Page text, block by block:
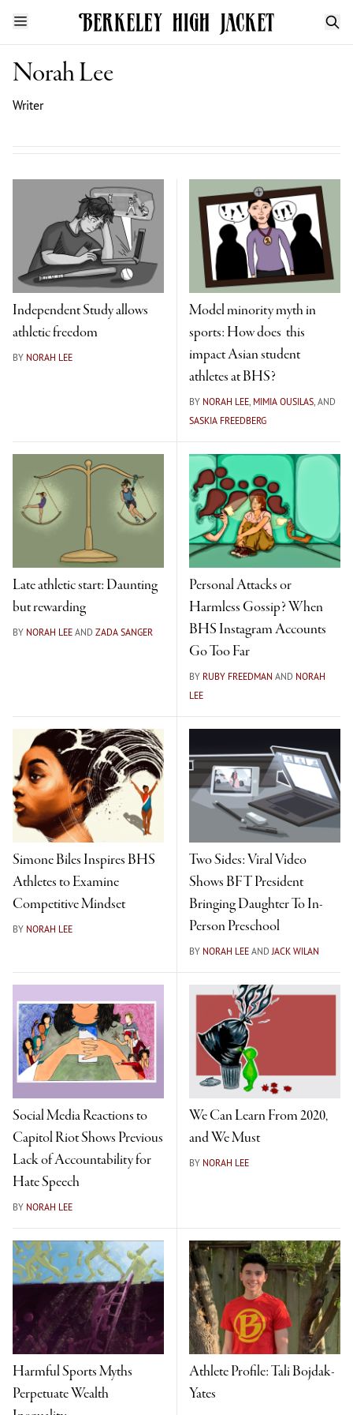
Norah Lee
Writer
Independent Study allows
athletic freedom
BY NORAH LEE
Model minority myth in
sports: How does this
impact Asian student
athletes at BHS?
BY NORAH LEE, MIMIA OUSILAS, AND
SASKIA FREEDBERG
Late athletic start: Daunting
but rewarding
BY NORAH LEE AND ZADA SANGER
Personal Attacks or
Harmless Gossip? When
BHS Instagram Accounts
Go Too Far
BY RUBY FREEDMAN AND NORAH
LEE
Simone Biles Inspires BHS
Athletes to Examine
Competitive Mindset
BY NORAH LEE
Two Sides: Viral Video
Shows BFT President
Bringing Daughter To In-
Person Preschool
BY NORAH LEE ANDJACK WILAN
Social Media Reactions to
Capitol Riot Shows Previous
Lack of Accountability for
Hate Speech
BY NORAH LEE
We Can Learn From 2020,
and We Must
BY NORAH LEE
Harmful Sports Myths
Perpetuate Wealth
Athlete Profile: Tali Bojdak-
Yates